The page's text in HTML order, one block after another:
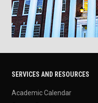
SERVICES AND RESOURCES
Academic Calendar